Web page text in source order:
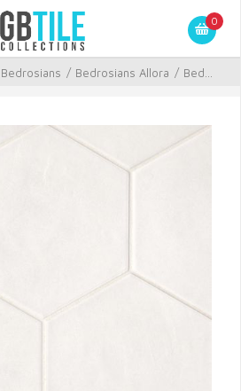
0
Bedrosians / Bedrosians Allora / Bed...